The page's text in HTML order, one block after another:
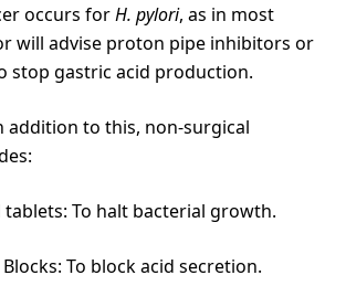
occurs forH. pylori, as in most
will advise proton pipe inhibitors or
stop gastric acid production.
addition to this, non-surgical
To halt bacterial growth.
To block acid secretion.